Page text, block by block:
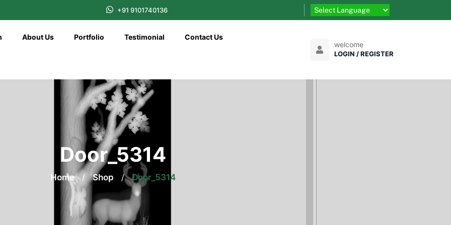
+91 9101740136
About Us Portfolio Testimonial Contact Us
welcome
LOGIN / REGISTER
Door_5314
Home / Shop / Door_5314